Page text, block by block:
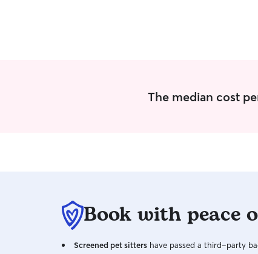
The median cost
Book with peace
Screened pet sitters have passed a third-party